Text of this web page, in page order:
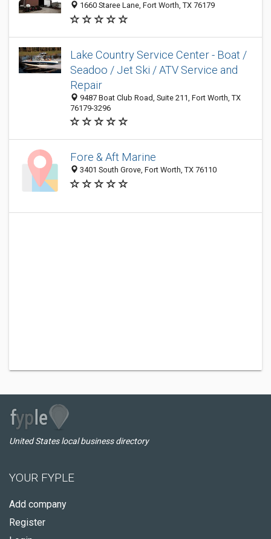
1660 Staree Lane, Fort Worth, TX 76179
Lake Country Service Center - Boat /
Seadoo / Jet Ski / ATV Service and
Repair
9487 Boat Club Road, Suite 211, Fort Worth, TX
76179-3296
Fore & Aft Marine
3401 South Grove, Fort Worth, TX 76110
United States local business directory
YOUR FYPLE
Add company
Register